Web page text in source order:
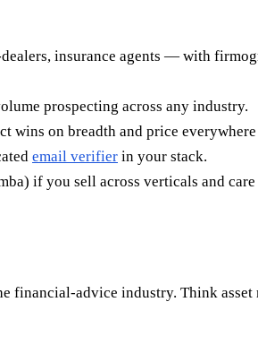
insurance agents — with
prospecting across any industry.
wins on breadth and price everywhere
email verifier in your stack.
if you sell across verticals and
advice industry. Think